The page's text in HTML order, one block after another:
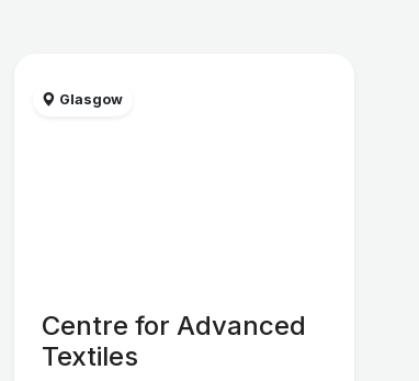
Glasgow
Centre for Advanced
Textiles